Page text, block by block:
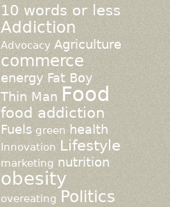
10 words or less
Addiction
Advocacy Agriculture
commerce
energy Fat Boy
Thin Man Food
food addiction
Fuels green health
Innovation Lifestyle
marketing nutrition
obesity
overeating Politics